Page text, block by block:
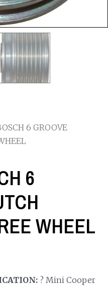
6 GROOVE
6
WHEEL
? Mini Cooper